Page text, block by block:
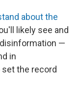
about the
likely see and
—
in
set the record